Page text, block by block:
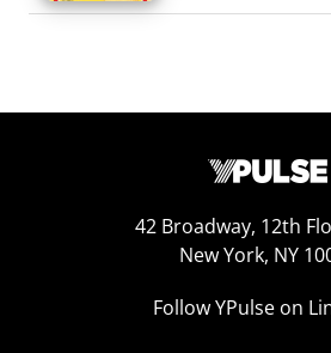
42 Broadway, 12th
New York, NY
Follow YPulse on